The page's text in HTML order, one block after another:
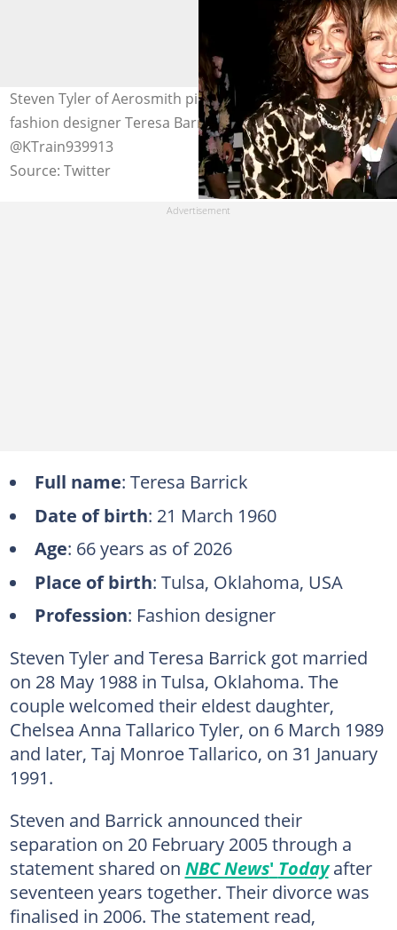
Steven Tyler of Aerosmith pictured with his former wife,
fashion designer Teresa Barrick in the 1990s. Photo:
@KTrain939913
Source: Twitter
Full name: Teresa Barrick
Date of birth: 21 March 1960
Age: 66 years as of 2026
Place of birth: Tulsa, Oklahoma, USA
Profession: Fashion designer
Steven Tyler and Teresa Barrick got married
on 28 May 1988 in Tulsa, Oklahoma. The
couple welcomed their eldest daughter,
Chelsea Anna Tallarico Tyler, on 6 March 1989
and later, Taj Monroe Tallarico, on 31 January
1991.
Steven and Barrick announced their
separation on 20 February 2005 through a
statement shared on NBC News' Today after
seventeen years together. Their divorce was
finalised in 2006. The statement read,